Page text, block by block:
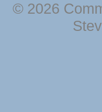
© 2026